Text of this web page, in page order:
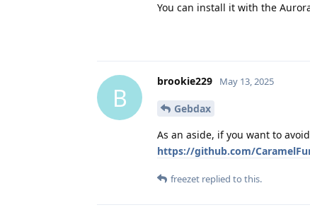
You can install it with the
B
brookie229 May 13, 2025
Gebdax
As an aside, if you want to
https://github.com/
freezet replied to this.